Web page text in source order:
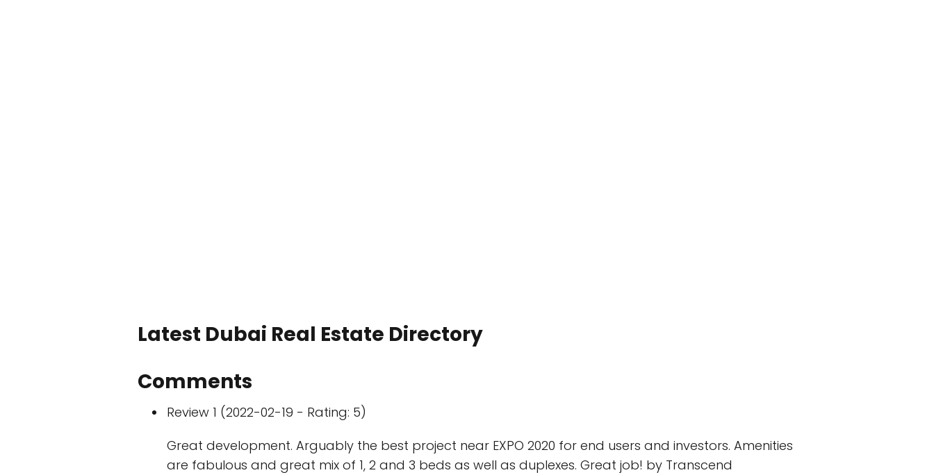
Latest Dubai Real Estate Directory
Comments
Review 1 (2022-02-19 - Rating: 5)
Great development. Arguably the best project near EXPO 2020 for end users and investors. Amenities
are fabulous and great mix of 1, 2 and 3 beds as well as duplexes. Great job! by Transcend